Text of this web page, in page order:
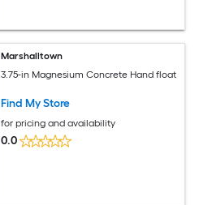
Marshalltown
3.75-in Magnesium Concrete Hand float
Find My Store
for pricing and availability
0.0